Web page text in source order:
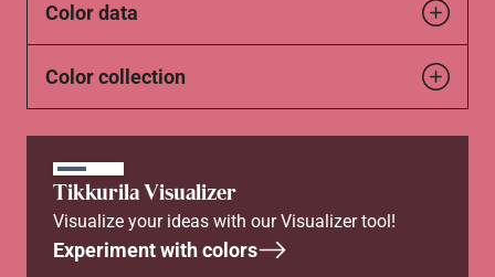
Color data
Color collection
Tikkurila Visualizer
Visualize your ideas with our Visualizer tool!
Experiment with colors